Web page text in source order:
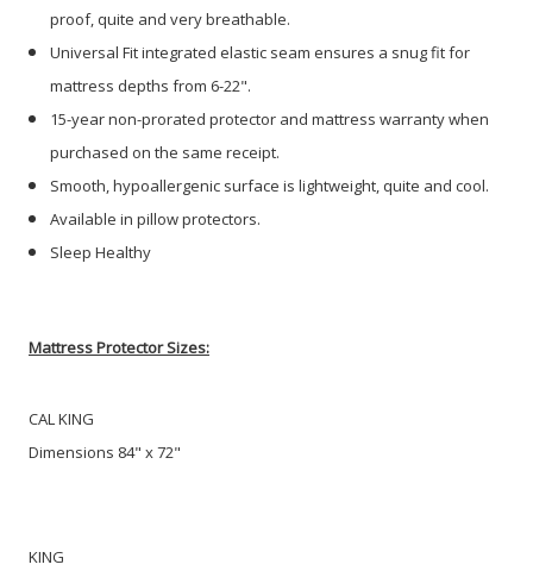
proof, quite and very breathable.
Universal Fit integrated elastic seam ensures a snug fit for
mattress depths from 6-22".
15-year non-prorated protector and mattress warranty when
purchased on the same receipt.
Smooth, hypoallergenic surface is lightweight, quite and cool.
Available in pillow protectors.
Sleep Healthy
Mattress Protector Sizes:
CAL KING
Dimensions 84" x 72"
KING